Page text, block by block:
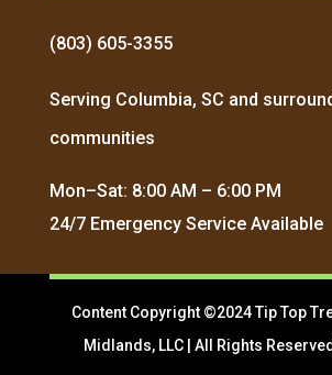
(803) 605-3355
Serving Columbia, SC and
communities
Mon–Sat: 8:00 AM – 6:00 PM
24/7 Emergency Service Available
Content Copyright ©2024 Tip Top
Midlands, LLC | All Rights